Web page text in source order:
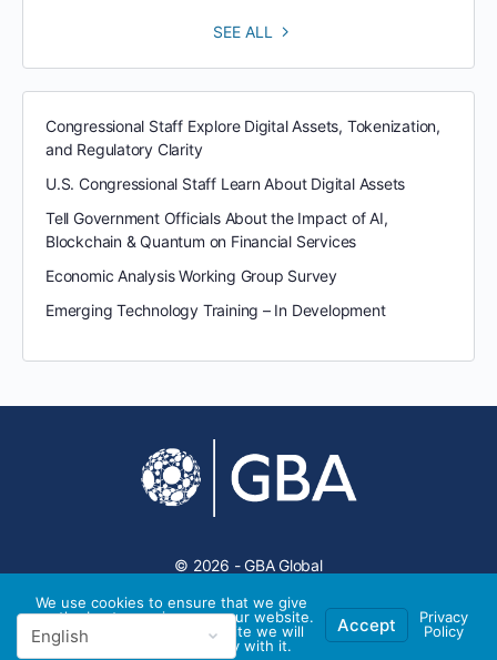
SEE ALL
Congressional Staff Explore Digital Assets, Tokenization,
and Regulatory Clarity
U.S. Congressional Staff Learn About Digital Assets
Tell Government Officials About the Impact of AI,
Blockchain & Quantum on Financial Services
Economic Analysis Working Group Survey
Emerging Technology Training – In Development
© 2026 - GBA Global
We use cookies to ensure that we give
you the best experience on our website.
If you continue to use this site we will
assume that you are happy with it.
Accept
Privacy
Policy